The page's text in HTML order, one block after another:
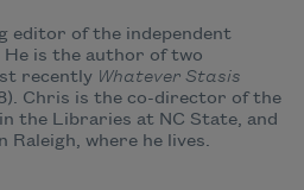
editor of the independent
is the author of two
recently Whatever Stasis
Chris is the co-director of the
the Libraries at NC State, and
Raleigh, where he lives.